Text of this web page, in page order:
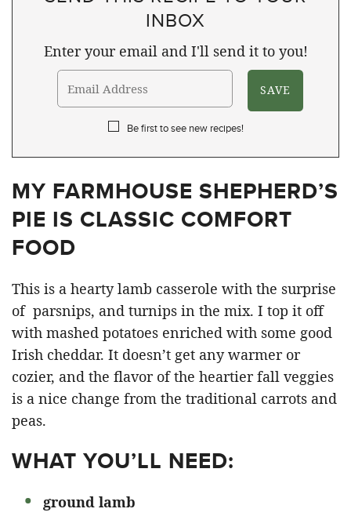
INBOX
Enter your email and I'll send it to you!
Be first to see new recipes!
MY FARMHOUSE SHEPHERD’S
PIE IS CLASSIC COMFORT
FOOD
This is a hearty lamb casserole with the surprise
of parsnips, and turnips in the mix. I top it off
with mashed potatoes enriched with some good
Irish cheddar. It doesn’t get any warmer or
cozier, and the flavor of the heartier fall veggies
is a nice change from the traditional carrots and
peas.
WHAT YOU’LL NEED:
ground lamb